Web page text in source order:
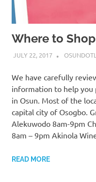
Where to Shop
JULY 22, 2017
We have carefully
information to help you
in Osun. Most of the
capital city of Osogbo.
Alekuwodo 8am-9pm
8am – 9pm Akinola
READ MORE